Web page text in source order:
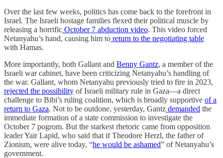
Over the last few weeks, politics has come back to the forefront in
Israel. The Israeli hostage families flexed their political muscle by
releasing a horrific October 7 abduction video. This video forced
Netanyahu’s hand, causing him to return to the negotiating table
with Hamas.
More importantly, both Gallant and Benny Gantz, a member of the
Israeli war cabinet, have been criticizing Netanyahu’s handling of
the war. Gallant, whom Netanyahu previously tried to fire in 2023,
rejected the possibility of Israeli military rule in Gaza—a direct
challenge to Bibi’s ruling coalition, which is broadly supportive of a
return to Gaza. Not to be outdone, yesterday, Gantz demanded the
immediate formation of a state commission to investigate the
October 7 pogrom. But the starkest rhetoric came from opposition
leader Yair Lapid, who said that if Theodore Herzl, the father of
Zionism, were alive today, “he would be ashamed” of Netanyahu’s
government.